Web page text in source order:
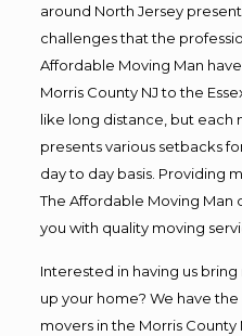
around North Jersey
challenges that the
Affordable Moving Man
Morris County NJ to the
like long distance, but each
presents various setbacks
day to day basis. Providing
The Affordable Moving Man
you with quality moving
Interested in having us
up your home? We have
movers in the Morris County